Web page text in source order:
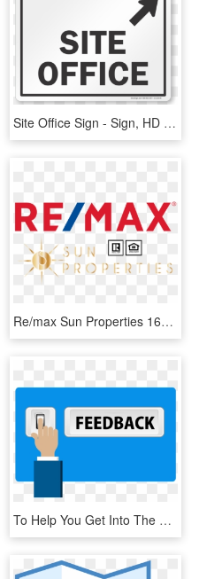
Site Office Sign - Sign, HD Png Download
Re/max Sun Properties 16704 Avenue Of The Fountains - Equal Housing Opportunity, HD Png Download
To Help You Get Into The Right Kind Of Thanksgiving - Office Feedback, HD Png Download